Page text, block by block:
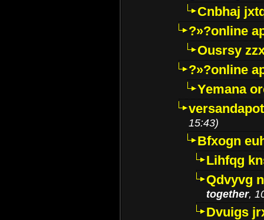
Cnbhaj
?»?online
Ousrsy
?»?online
Yemana
15:43)
Bfxogn
Lihfqg
Qdvyvg
together,
Dvuigs